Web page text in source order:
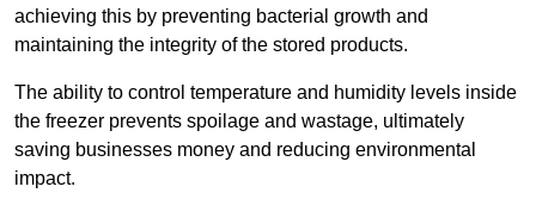
achieving this by preventing bacterial growth and
maintaining the integrity of the stored products.
The ability to control temperature and humidity levels inside
the freezer prevents spoilage and wastage, ultimately
saving businesses money and reducing environmental
impact.